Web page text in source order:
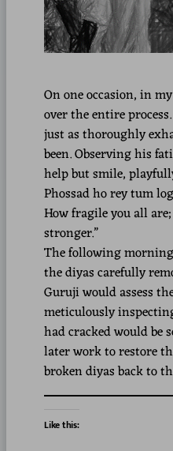
On one occasion, in
over the entire
just as thoroughly
been. Observing his
help but smile,
Phossad ho rey tum
How fragile you all
stronger.”
The following
the diyas carefully
Guruji would assess
meticulously
had cracked would be
later work to restore
broken diyas back to
Like this: